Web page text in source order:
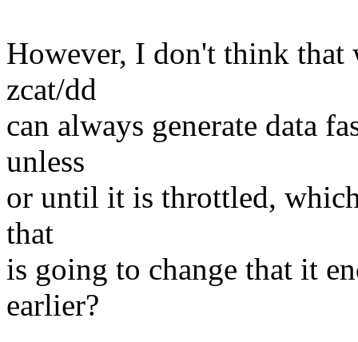
However, I don't think that
zcat/dd
can always generate data
unless
or until it is throttled,
that
is going to change that it
earlier?